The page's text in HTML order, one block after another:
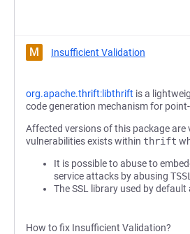
M Insufficient Validation
org.apache.thrift:libthrift is a
code generation mechanism for
Affected versions of this package are
vulnerabilities exists within thrift
It is possible to abuse to
service attacks by abusing
The SSL library used by
How to fix Insufficient Validation?